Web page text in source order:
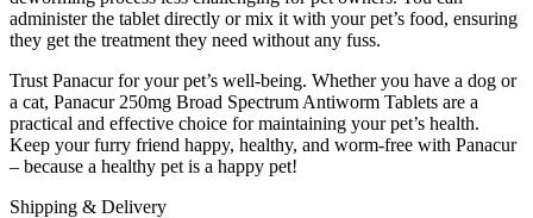
administer the tablet directly or mix it with your pet’s food, ensuring
they get the treatment they need without any fuss.
Trust Panacur for your pet’s well-being. Whether you have a dog or
a cat, Panacur 250mg Broad Spectrum Antiworm Tablets are a
practical and effective choice for maintaining your pet’s health.
Keep your furry friend happy, healthy, and worm-free with Panacur
– because a healthy pet is a happy pet!
Shipping & Delivery